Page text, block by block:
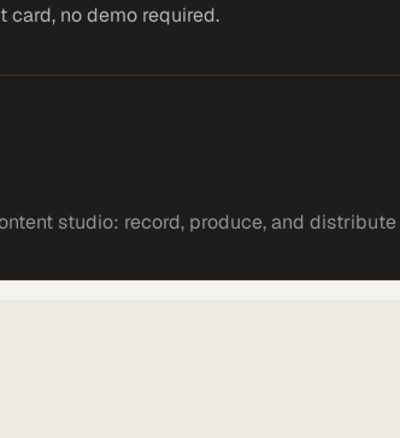
card, no demo required.
studio: record, produce, and